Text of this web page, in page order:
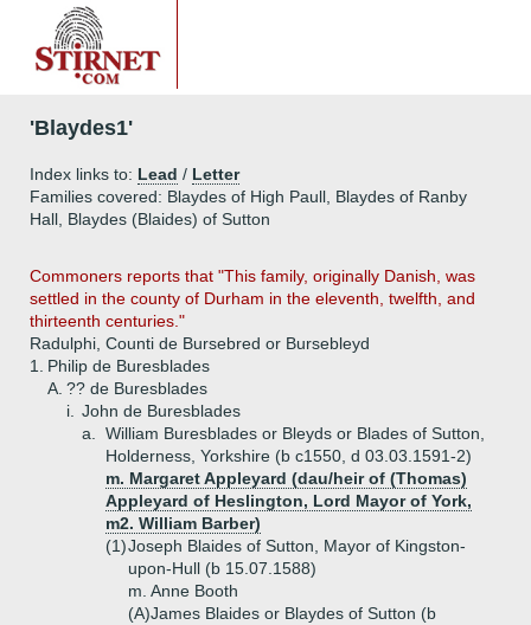
'Blaydes1'
Index links to: Lead / Letter
Families covered: Blaydes of High Paull, Blaydes of Ranby
Hall, Blaydes (Blaides) of Sutton
Commoners reports that "This family, originally Danish, was
settled in the county of Durham in the eleventh, twelfth, and
thirteenth centuries."
Radulphi, Counti de Bursebred or Bursebleyd
1.
Philip de Buresblades
A. ?? de Buresblades
i.
John de Buresblades
a.
William Buresblades or Bleyds or Blades of Sutton,
Holderness, Yorkshire (b c1550, d 03.03.1591-2)
m. Margaret Appleyard (dau/heir of (Thomas)
Appleyard of Heslington, Lord Mayor of York,
m2. William Barber)
(1)Joseph Blaides of Sutton, Mayor of Kingston-
upon-Hull (b 15.07.1588)
m. Anne Booth
(A)James Blaides or Blaydes of Sutton (b